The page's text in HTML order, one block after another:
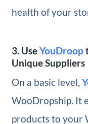
health of your
3. UseYouDroop
Unique Suppliers
On a basic level,
WooDropship. It
products to your